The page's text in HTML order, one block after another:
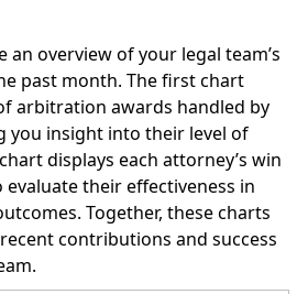
an overview of your legal team’s
past month. The first chart
arbitration awards handled by
you insight into their level of
displays each attorney’s win
their effectiveness in
Together, these charts
contributions and success